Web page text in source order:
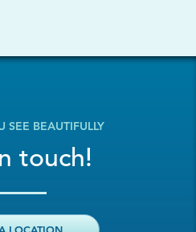
SEE BEAUTIFULLY
touch!